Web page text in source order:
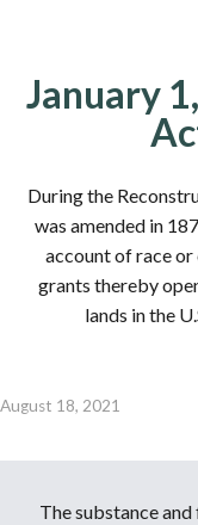
January
During the
was amended in
account of race or
grants thereby
lands in the
August 18, 2021
The substance